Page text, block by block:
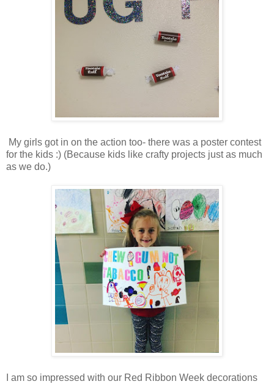
My girls got in on the action too- there was a poster contest
for the kids :) (Because kids like crafty projects just as much
as we do.)
I am so impressed with our Red Ribbon Week decorations